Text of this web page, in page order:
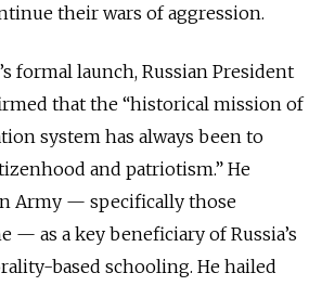
their wars of aggression.
formal launch, Russian President
that the “historical mission of
system has always been to
and patriotism.” He
Army — specifically those
as a key beneficiary of Russia’s
based schooling. He hailed